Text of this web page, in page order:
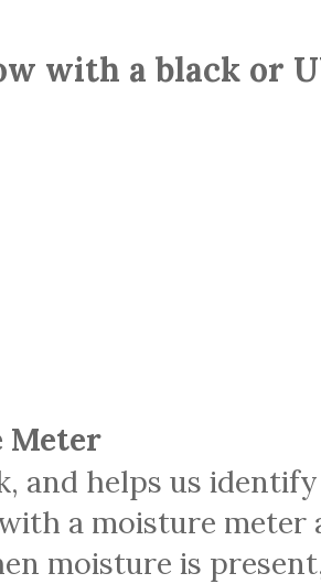
with a black or
Meter
and helps us
a moisture
moisture is